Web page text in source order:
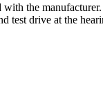
the
test drive at the